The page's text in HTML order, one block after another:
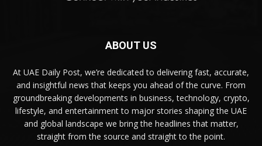
ABOUT US
At UAE Daily Post, we’re dedicated to delivering fast, accurate,
and insightful news that keeps you ahead of the curve. From
groundbreaking developments in business, technology, crypto,
lifestyle, and entertainment to major stories shaping the UAE
and global landscape we bring the headlines that matter,
straight from the source and straight to the point.